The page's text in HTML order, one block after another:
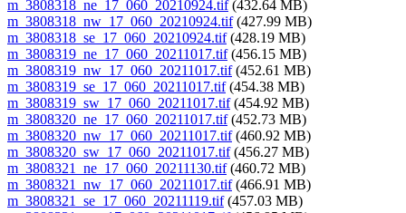
m_3808318_ne_17_060_20210924.tif(432.64 MB)
m_3808318_nw_17_060_20210924.tif(427.99 MB)
m_3808318_se_17_060_20210924.tif(428.19 MB)
m_3808319_ne_17_060_20211017.tif(456.15 MB)
m_3808319_nw_17_060_20211017.tif(452.61 MB)
m_3808319_se_17_060_20211017.tif(454.38 MB)
m_3808319_sw_17_060_20211017.tif(454.92 MB)
m_3808320_ne_17_060_20211017.tif(452.73 MB)
m_3808320_nw_17_060_20211017.tif(460.92 MB)
m_3808320_sw_17_060_20211017.tif(456.27 MB)
m_3808321_ne_17_060_20211130.tif(460.72 MB)
m_3808321_nw_17_060_20211017.tif(466.91 MB)
m_3808321_se_17_060_20211119.tif(457.03 MB)